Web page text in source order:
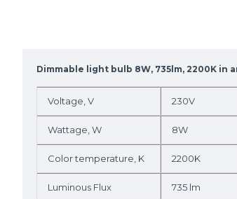
Dimmable light bulb 8W, 735lm, 2200K
Voltage, V 230V
Wattage, W 8W
Color temperature, K 2200K
Luminous Flux 735 lm